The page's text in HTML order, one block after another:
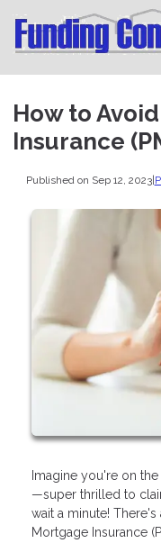
How to
Insurance
Published on Sep 12, 2023|
Imagine you're on
—super thrilled to
wait a minute!
Mortgage Insurance